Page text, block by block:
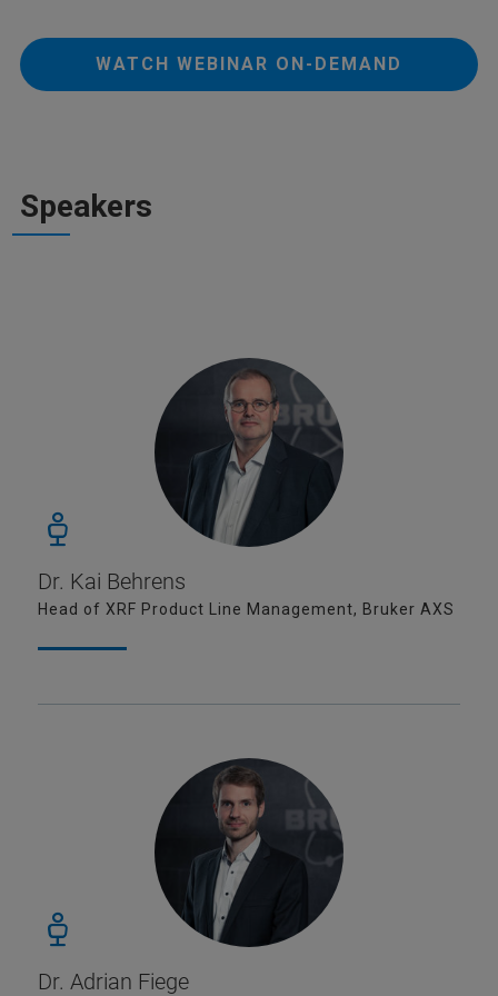
WATCH WEBINAR ON-DEMAND
Speakers
Dr. Kai Behrens
Head of XRF Product Line Management, Bruker AXS
Dr. Adrian Fiege